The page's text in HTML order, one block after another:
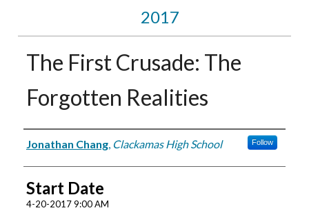
2017
The First Crusade: The
Forgotten Realities
Presenter Information
Jonathan Chang, Clackamas High School Follow
Start Date
4-20-2017 9:00 AM